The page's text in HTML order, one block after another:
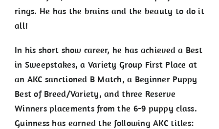
rings. He has the brains and the beauty to do it
all!
In his short show career, he has achieved a Best
in Sweepstakes, a Variety Group First Place at
an AKC sanctioned B Match, a Beginner Puppy
Best of Breed/Variety, and three Reserve
Winners placements from the 6-9 puppy class.
Guinness has earned the following AKC titles: